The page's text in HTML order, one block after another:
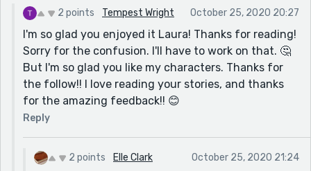
The romance was so cute that it was almost
overwhelming. What a good guy and what a sweet,
honest, earnest one. I’m glad she found him after the
awful first husband.
Thoroughly enjoyed this! I’ve followed so I can read
more of your writing when you do it.
2 points Tempest Wright October 25, 2020 20:27
I'm so glad you enjoyed it Laura! Thanks for reading!
Sorry for the confusion. I'll have to work on that. 🤔
But I'm so glad you like my characters. Thanks for
the follow!! I love reading your stories, and thanks
for the amazing feedback!! 😊
Reply
2 points Elle Clark October 25, 2020 21:24